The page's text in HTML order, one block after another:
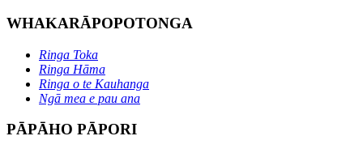
WHAKARĀPOPOTONGA
Ringa Toka
Ringa Hāma
Ringa o te Kauhanga
Ngā mea e pau ana
PĀPĀHO PĀPORI